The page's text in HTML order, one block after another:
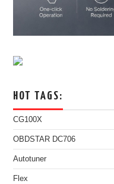
HOT TAGS:
CG100X
OBDSTAR DC706
Autotuner
Flex